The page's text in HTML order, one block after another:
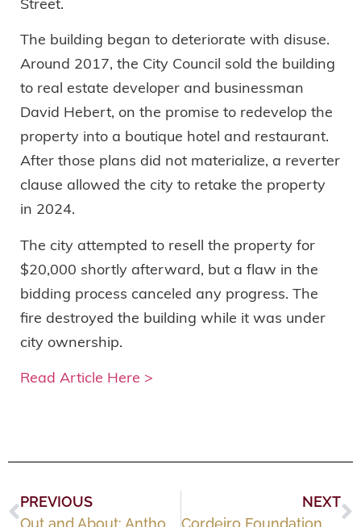
The building began to deteriorate with disuse.
Around 2017, the City Council sold the building
to real estate developer and businessman
David Hebert, on the promise to redevelop the
property into a boutique hotel and restaurant.
After those plans did not materialize, a reverter
clause allowed the city to retake the property
in 2024.
The city attempted to resell the property for
$20,000 shortly afterward, but a flaw in the
bidding process canceled any progress. The
fire destroyed the building while it was under
city ownership.
Read Article Here >
PREVIOUS
NEXT